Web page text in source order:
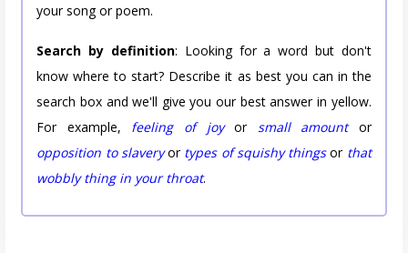
your song or poem.
Search by definition: Looking for a word but don't
know where to start? Describe it as best you can in the
search box and we'll give you our best answer in yellow.
For example, feeling of joyor small amountor
opposition to slaveryor types of squishy thingsor that
wobbly thing in your throat.